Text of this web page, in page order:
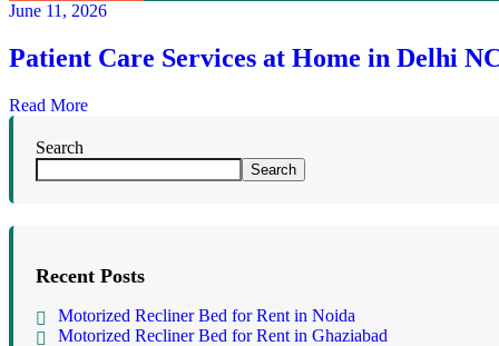
June 11, 2026
Patient Care Services at Home in Delhi
Read More
Search
Search
Recent Posts
Motorized Recliner Bed for Rent in Noida
Motorized Recliner Bed for Rent in Ghaziabad